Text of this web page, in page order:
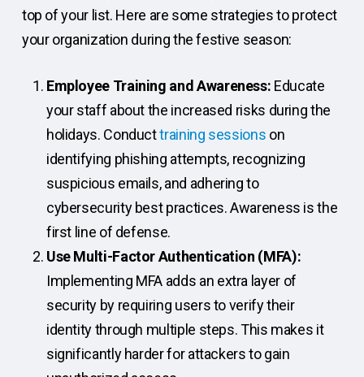
top of your list. Here are some strategies to protect
your organization during the festive season:
Employee Training and Awareness: Educate
your staff about the increased risks during the
holidays. Conducttraining sessions on
identifying phishing attempts, recognizing
suspicious emails, and adhering to
cybersecurity best practices. Awareness is the
first line of defense.
Use Multi-Factor Authentication (MFA):
Implementing MFA adds an extra layer of
security by requiring users to verify their
identity through multiple steps. This makes it
significantly harder for attackers to gain